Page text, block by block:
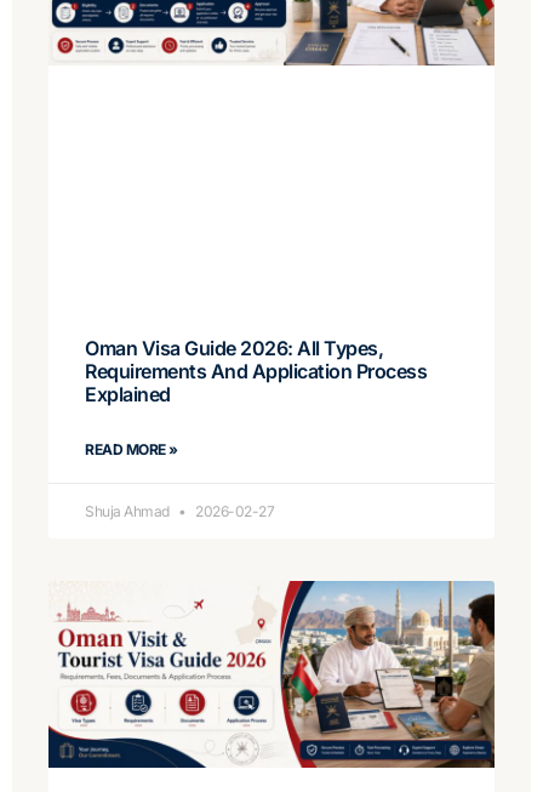
Oman Visa Guide 2026: All Types,
Requirements And Application Process
Explained
READ MORE »
Shuja Ahmad 2026-02-27